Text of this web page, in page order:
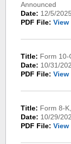
Announced
Date: 12/5/2025
PDF File: View
Title: Form 10-
Date: 10/31/
PDF File: View
Title: Form 8-
Date: 10/29/
PDF File: View